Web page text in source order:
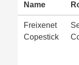
Name
Freixenet
Copestick